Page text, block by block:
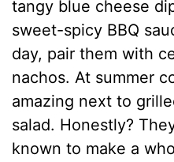
tangy blue cheese
sweet-spicy BBQ
day, pair them with
nachos. At summer
amazing next to
salad. Honestly?
known to make a